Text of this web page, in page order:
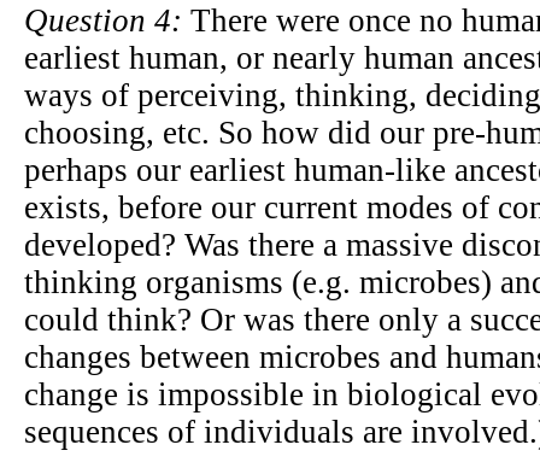
Question 4: There were once no
earliest human, or nearly human
ways of perceiving, thinking,
choosing, etc. So how did our pre-
perhaps our earliest human-like
exists, before our current modes of
developed? Was there a massive
thinking organisms (e.g. microbes)
could think? Or was there only a
changes between microbes and
change is impossible in biological
sequences of individuals are